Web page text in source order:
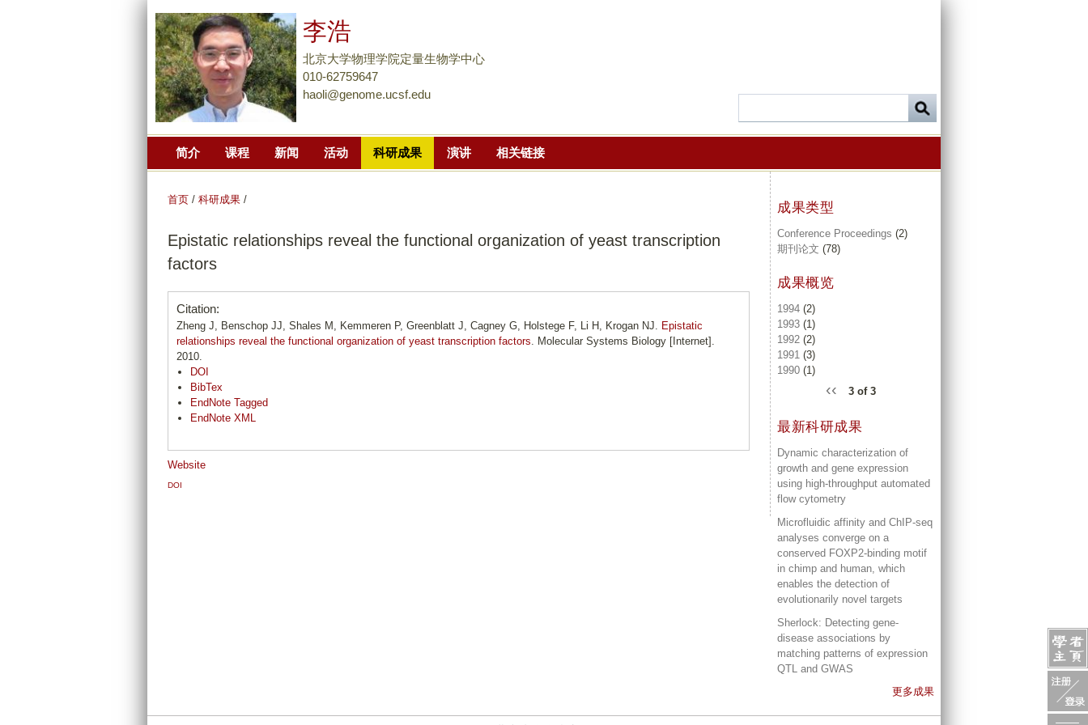
主
分
李浩
北京大学物理学院定量生物学中心
010-62759647
haoli@genome.ucsf.edu
简介 课程 新闻 活动 科研成果 演讲 相关链接
首页 / 科研成果 /
Epistatic relationships reveal the functional organization of yeast transcription
factors
Citation:
Zheng J, Benschop JJ, Shales M, Kemmeren P, Greenblatt J, Cagney G, Holstege F, Li H, Krogan NJ. Epistatic
relationships reveal the functional organization of yeast transcription factors. Molecular Systems Biology [Internet].
2010.
DOI
BibTex
EndNote Tagged
EndNote XML
Website
DOI
成果类型
Conference Proceedings (2)
期刊论文 (78)
成果概览
1994 (2)
1993 (1)
1992 (2)
1991 (3)
1990 (1)
‹‹ 3 of 3
最新科研成果
Dynamic characterization of
growth and gene expression
using high-throughput automated
flow cytometry
Microfluidic affinity and ChIP-seq
analyses converge on a
conserved FOXP2-binding motif
in chimp and human, which
enables the detection of
evolutionarily novel targets
Sherlock: Detecting gene-
disease associations by
matching patterns of expression
QTL and GWAS
更多成果